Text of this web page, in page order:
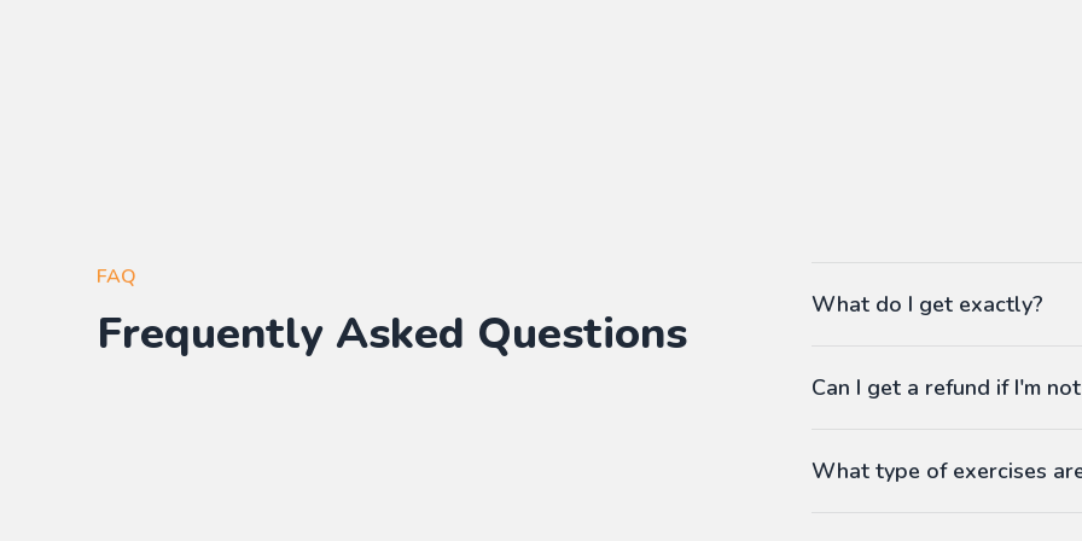
FAQ
Frequently Asked Questions What do I get exactly?
language workbooks on-
Customized for your favorite
Can I get a refund if I'm
What type of exercises